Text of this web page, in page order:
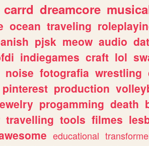
carrd dreamcore
ocean traveling
pjsk meow audio
indiegames craft lol
noise fotografia wrestling
pinterest production
progamming death
travelling tools filmes
educational